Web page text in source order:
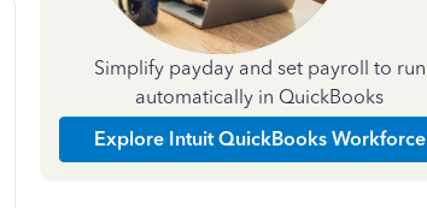
Simplify payday and set payroll to run
automatically in QuickBooks
Explore Intuit QuickBooks Workforce